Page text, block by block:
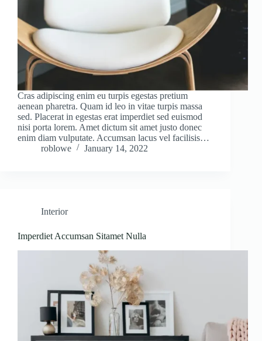
Cras adipiscing enim eu turpis egestas pretium
aenean pharetra. Quam id leo in vitae turpis massa
sed. Placerat in egestas erat imperdiet sed euismod
nisi porta lorem. Amet dictum sit amet justo donec
enim diam vulputate. Accumsan lacus vel facilisis…
roblowe
January 14, 2022
Interior
Imperdiet Accumsan Sitamet Nulla